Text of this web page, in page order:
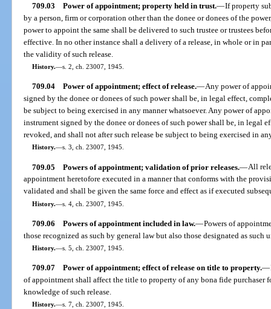
709.03 Power of appointment; property held in trust.—If property
by a person, firm or corporation other than the donee or donees of the
power to appoint the same shall be delivered to such trustee or trustees
effective. In no other instance shall a delivery of a release, in whole or in
the validity of such release.
History.—s. 2, ch. 23007, 1945.
709.04 Power of appointment; effect of release.—Any power of
signed by the donee or donees of such power shall be, in legal effect,
be subject to being exercised in any manner whatsoever. Any power of
instrument signed by the donee or donees of such power shall be, in legal
revoked, and shall not after such release be subject to being exercised in
History.—s. 3, ch. 23007, 1945.
709.05 Powers of appointment; validation of prior releases.—All
appointment heretofore executed in a manner that conforms with the
validated and shall be given the same force and effect as if executed
History.—s. 4, ch. 23007, 1945.
709.06 Powers of appointment included in law.—Powers of
those recognized as such by general law but also those designated as such
History.—s. 5, ch. 23007, 1945.
709.07 Power of appointment; effect of release on title to property.—
of appointment shall affect the title to property of any bona fide purchaser
knowledge of such release.
History.—s. 7, ch. 23007, 1945.